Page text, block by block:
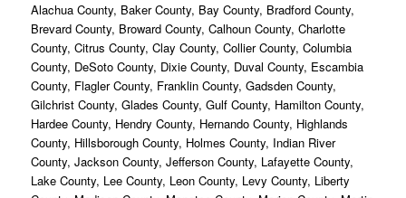
Alachua County, Baker County, Bay County, Bradford County,
Brevard County, Broward County, Calhoun County, Charlotte
County, Citrus County, Clay County, Collier County, Columbia
County, DeSoto County, Dixie County, Duval County, Escambia
County, Flagler County, Franklin County, Gadsden County,
Gilchrist County, Glades County, Gulf County, Hamilton County,
Hardee County, Hendry County, Hernando County, Highlands
County, Hillsborough County, Holmes County, Indian River
County, Jackson County, Jefferson County, Lafayette County,
Lake County, Lee County, Leon County, Levy County, Liberty